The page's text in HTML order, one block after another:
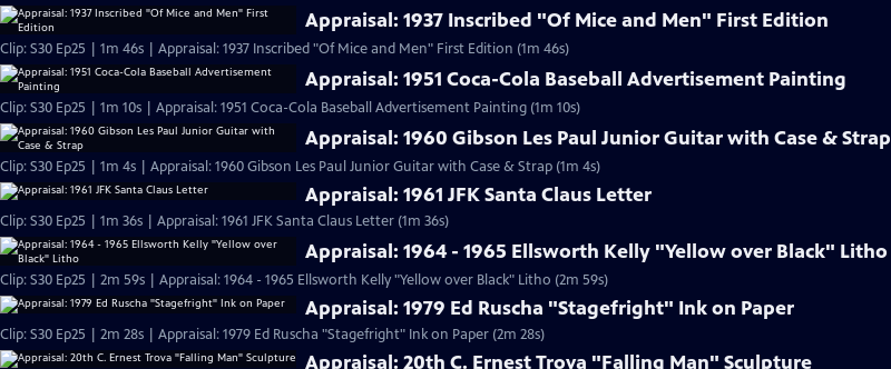
Appraisal: 1937 Inscribed "Of Mice and Men" First Edition
Clip: S30 Ep25 | 1m 46s | Appraisal: 1937 Inscribed "Of Mice and Men" First Edition (1m 46s)
Appraisal: 1951 Coca-Cola Baseball Advertisement Painting
Clip: S30 Ep25 | 1m 10s | Appraisal: 1951 Coca-Cola Baseball Advertisement Painting (1m 10s)
Appraisal: 1960 Gibson Les Paul Junior Guitar with Case & Strap
Clip: S30 Ep25 | 1m 4s | Appraisal: 1960 Gibson Les Paul Junior Guitar with Case & Strap (1m 4s)
Appraisal: 1961 JFK Santa Claus Letter
Clip: S30 Ep25 | 1m 36s | Appraisal: 1961 JFK Santa Claus Letter (1m 36s)
Appraisal: 1964 - 1965 Ellsworth Kelly "Yellow over Black" Litho
Clip: S30 Ep25 | 2m 59s | Appraisal: 1964 - 1965 Ellsworth Kelly "Yellow over Black" Litho (2m 59s)
Appraisal: 1979 Ed Ruscha "Stagefright" Ink on Paper
Clip: S30 Ep25 | 2m 28s | Appraisal: 1979 Ed Ruscha "Stagefright" Ink on Paper (2m 28s)
Appraisal: 20th C. Ernest Trova "Falling Man" Sculpture